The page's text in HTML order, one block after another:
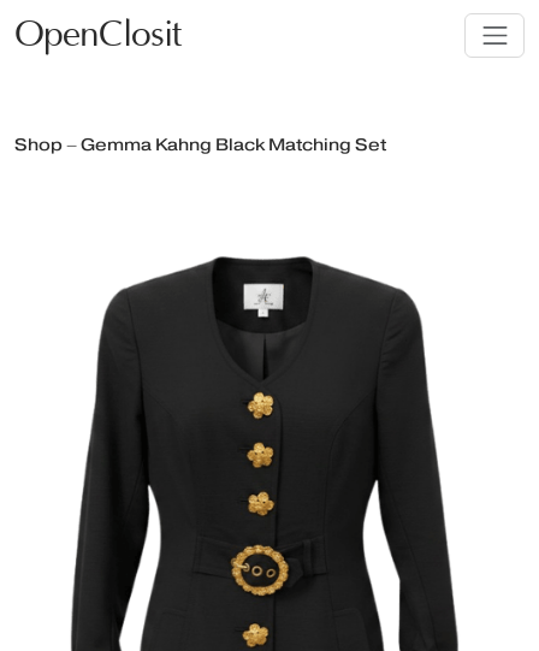
OpenClosit
Shop – Gemma Kahng Black Matching Set